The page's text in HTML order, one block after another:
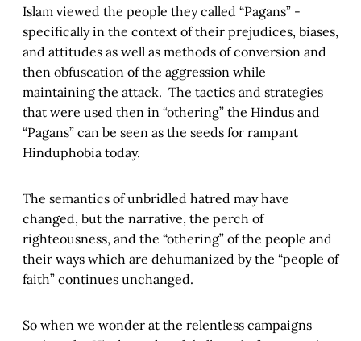
Islam viewed the people they called “Pagans” -
specifically in the context of their prejudices, biases,
and attitudes as well as methods of conversion and
then obfuscation of the aggression while
maintaining the attack. The tactics and strategies
that were used then in “othering” the Hindus and
“Pagans” can be seen as the seeds for rampant
Hinduphobia today.
The semantics of unbridled hatred may have
changed, but the narrative, the perch of
righteousness, and the “othering” of the people and
their ways which are dehumanized by the “people of
faith” continues unchanged.
So when we wonder at the relentless campaigns